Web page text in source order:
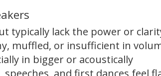
typically lack the power or
muffled, or insufficient in
in bigger or acoustically
speeches, and first dances feel